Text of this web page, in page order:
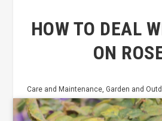
HOW TO DEAL
ON
Care and Maintenance, Garden and